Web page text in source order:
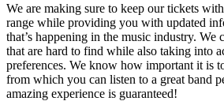
We are making sure to keep our tickets
range while providing you with updated
that’s happening in the music industry. We
that are hard to find while also taking into
preferences. We know how important it is
from which you can listen to a great band
amazing experience is guaranteed!